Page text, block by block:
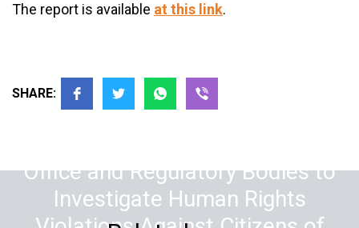
Office and Regulatory Bodies to
Investigate Human Rights
The report is available at this link.
SHARE: